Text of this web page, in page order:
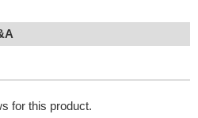
for this product.